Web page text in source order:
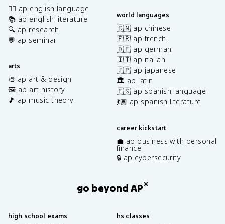
✍🏽 ap english language
📚 ap english literature
🔍 ap research
💬 ap seminar
arts
🎨 ap art & design
🖼️ ap art history
🎵 ap music theory
world languages
🇨🇳 ap chinese
🇫🇷 ap french
🇩🇪 ap german
🇮🇹 ap italian
🇯🇵 ap japanese
🏛️ ap latin
🇪🇸 ap spanish language
💃🏽 ap spanish literature
career kickstart
💼 ap business with personal
finance
🔒 ap cybersecurity
go beyond AP®
high school exams hs classes